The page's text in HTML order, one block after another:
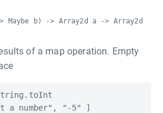
b) -> Array2d a -> Array2d
of a map operation. Empty
String.toInt
a number", "-5" ]